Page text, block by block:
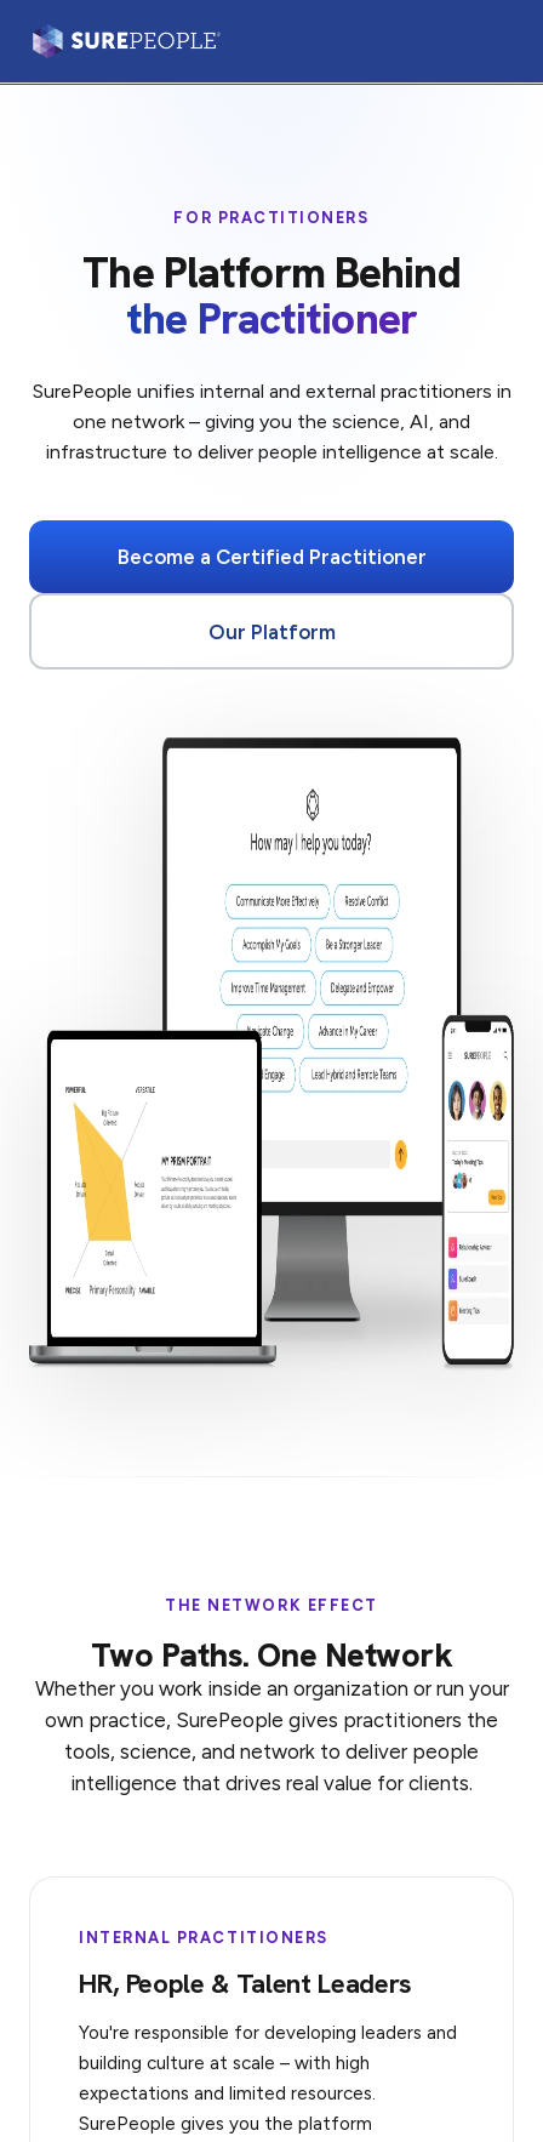
Our Platform
Login Let's Talk
FOR PRACTITIONERS
The Platform Behind
the Practitioner
SurePeople unifies internal and external practitioners in
one network – giving you the science, AI, and
infrastructure to deliver people intelligence at scale.
Become a Certified Practitioner
Our Platform
THE NETWORK EFFECT
Two Paths. One Network
Whether you work inside an organization or run your
own practice, SurePeople gives practitioners the
tools, science, and network to deliver people
intelligence that drives real value for clients.
INTERNAL PRACTITIONERS
HR, People & Talent Leaders
You're responsible for developing leaders and
building culture at scale – with high
expectations and limited resources.
SurePeople gives you the platform